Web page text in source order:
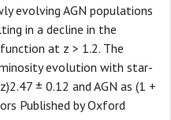
evolving AGN populations
in a decline in the
at z > 1.2. The
evolution with star-
± 0.12 and AGN as (1 +
Published by Oxford